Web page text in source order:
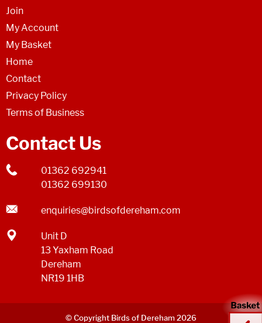
Join
My Account
My Basket
Home
Contact
Privacy Policy
Terms of Business
Contact Us
01362 692941
01362 699130
enquiries@birdsofdereham.com
Unit D
13 Yaxham Road
Dereham
NR19 1HB
© Copyright Birds of Dereham 2026